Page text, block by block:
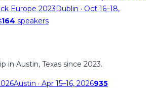
Europe 2023Dublin · Oct 16–18,
164 speakers
in Austin, Texas since 2023.
Austin · Apr 15–16, 2026935